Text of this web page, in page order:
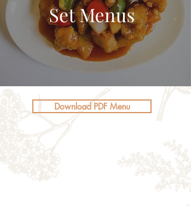
Set Menus
Download PDF Menu